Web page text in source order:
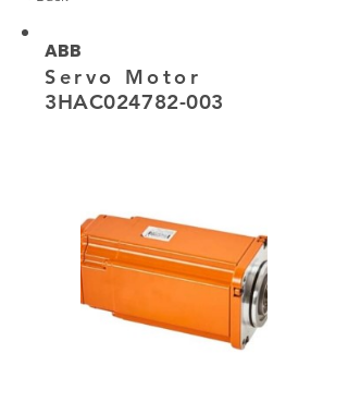
ABB
Servo Motor
3HAC024782-003